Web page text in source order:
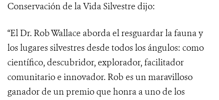
Conservación de la Vida Silvestre dijo:
“El Dr. Rob Wallace aborda el resguardar la fauna y
los lugares silvestres desde todos los ángulos: como
científico, descubridor, explorador, facilitador
comunitario e innovador. Rob es un maravilloso
ganador de un premio que honra a uno de los